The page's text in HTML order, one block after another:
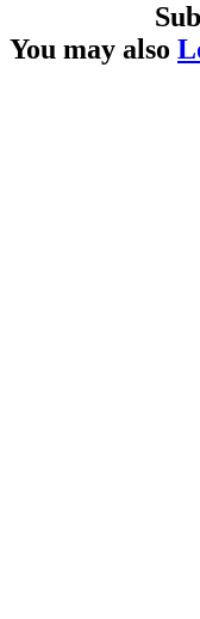
You may also